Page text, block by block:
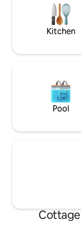
high ceiling, the
and being in
day is the most
holiday in the valley.
Kitchen
Pool